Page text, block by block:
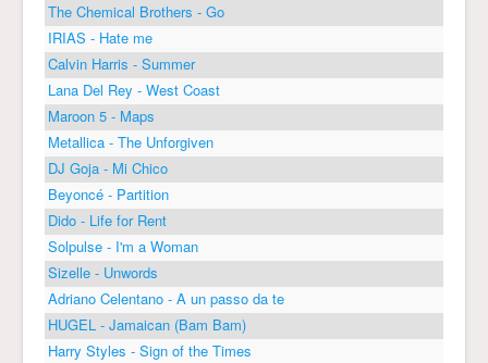
The Chemical Brothers - Go
IRIAS - Hate me
Calvin Harris - Summer
Lana Del Rey - West Coast
Maroon 5 - Maps
Metallica - The Unforgiven
DJ Goja - Mi Chico
Beyoncé - Partition
Dido - Life for Rent
Solpulse - I'm a Woman
Sizelle - Unwords
Adriano Celentano - A un passo da te
HUGEL - Jamaican (Bam Bam)
Harry Styles - Sign of the Times